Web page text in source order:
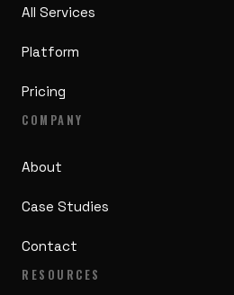
All Services
Platform
Pricing
COMPANY
About
Case Studies
Contact
RESOURCES